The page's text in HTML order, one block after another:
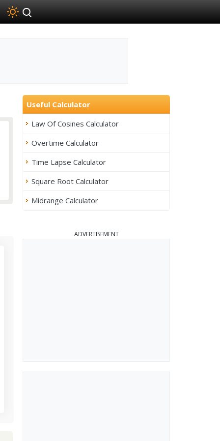
Useful Calculator
Law Of Cosines Calculator
Overtime Calculator
Time Lapse Calculator
Square Root Calculator
Midrange Calculator
ADVERTISEMENT